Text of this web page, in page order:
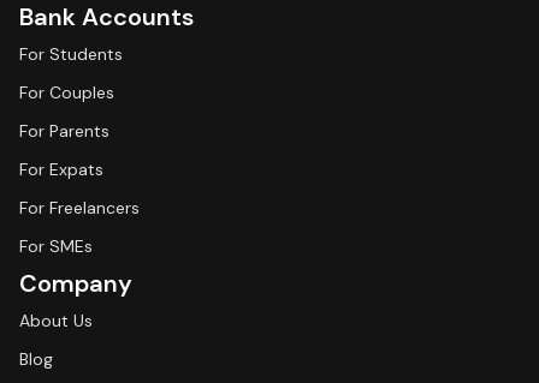
Bank Accounts
For Students
For Couples
For Parents
For Expats
For Freelancers
For SMEs
Company
About Us
Blog